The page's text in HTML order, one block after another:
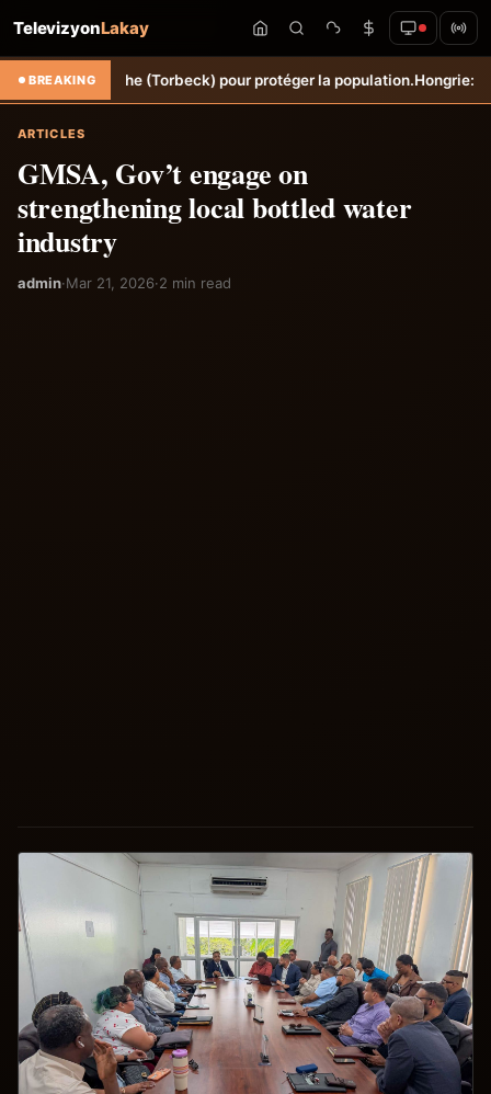
TelevizyonLakay
BREAKING
Sèche (Torbeck) pour protéger la population.Hongrie: Lenny
ARTICLES
GMSA, Gov’t engage on
strengthening local bottled water
industry
admin·Mar 21, 2026·2 min read